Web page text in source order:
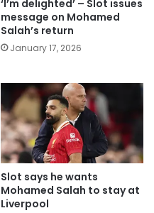
‘I’m delighted’ – Slot issues
message on Mohamed
Salah’s return
January 17, 2026
Slot says he wants
Mohamed Salah to stay at
Liverpool